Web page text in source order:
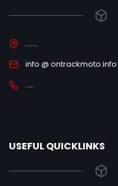
.......
info @ ontrackmoto.info
.....
USEFUL QUICKLINKS